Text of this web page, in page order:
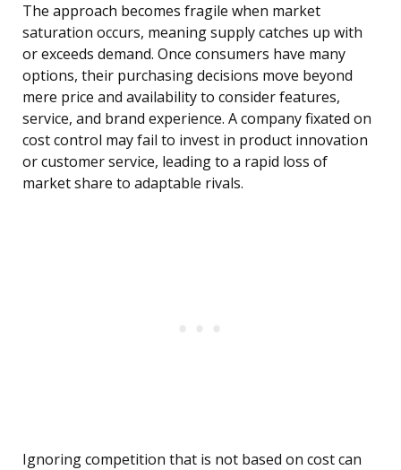
The approach becomes fragile when market
saturation occurs, meaning supply catches up with
or exceeds demand. Once consumers have many
options, their purchasing decisions move beyond
mere price and availability to consider features,
service, and brand experience. A company fixated on
cost control may fail to invest in product innovation
or customer service, leading to a rapid loss of
market share to adaptable rivals.
Ignoring competition that is not based on cost can